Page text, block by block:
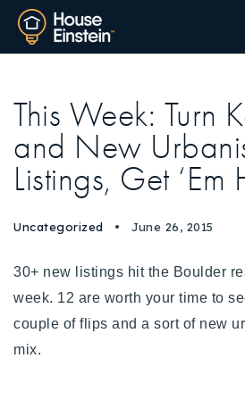
This Week: Turn
and New
Listings, Get ‘Em
Uncategorized June 26, 2015
30+ new listings hit the Boulder
week. 12 are worth your time to
couple of flips and a sort of new
mix.